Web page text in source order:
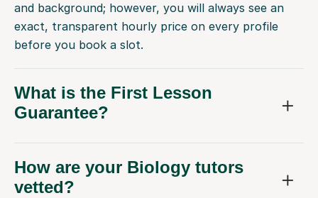
and background; however, you will always see an
exact, transparent hourly price on every profile
before you book a slot.
What is the First Lesson
Guarantee?
How are your Biology tutors
vetted?